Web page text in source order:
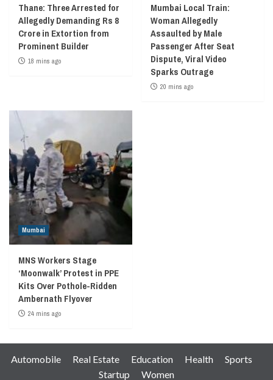
Thane: Three Arrested for
Allegedly Demanding Rs 8
Crore in Extortion from
Prominent Builder
18 mins ago
Mumbai Local Train:
Woman Allegedly
Assaulted by Male
Passenger After Seat
Dispute, Viral Video
Sparks Outrage
20 mins ago
Mumbai
MNS Workers Stage
‘Moonwalk’ Protest in PPE
Kits Over Pothole-Ridden
Ambernath Flyover
24 mins ago
Automobile Real Estate Education Health
Sports
Startup
Women